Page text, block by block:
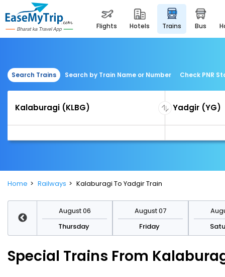
flights hotels trains bus
Search Trains Search by Train Name or Number Check PNR
Home Railways Kalaburagi To Yadgir Train
August 06
Thursday
August 07
Friday
Special Trains From